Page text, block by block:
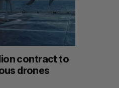
contract to
drones